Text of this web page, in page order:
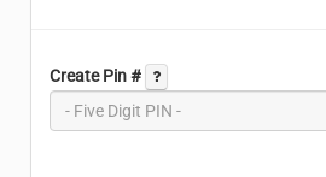
Create Pin #